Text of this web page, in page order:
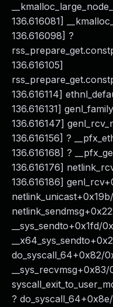
136.616081]
136.616098] ?
136.616105]
136.616114]
136.616131]
136.616147]
136.616156] ?
136.616168] ?
136.616176]
136.616186]
__sys_sendto+0x1fd/
do_syscall_64+0x82/
?